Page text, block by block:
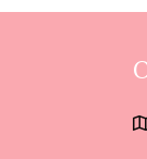
about their